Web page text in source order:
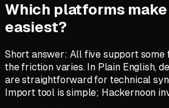
Which platforms
easiest?
Short answer: All five support
the friction varies. In Plain English,
are straightforward for technical
Import tool is simple; Hackernoon